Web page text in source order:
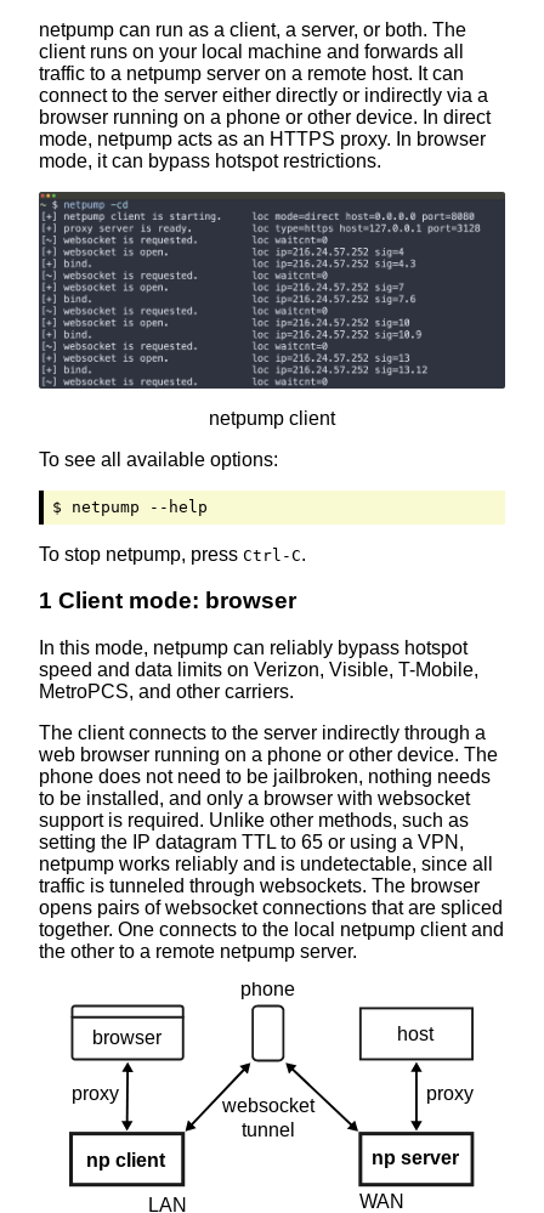
netpump can run as a client, a server, or both. The
client runs on your local machine and forwards all
traffic to a netpump server on a remote host. It can
connect to the server either directly or indirectly via a
browser running on a phone or other device. In direct
mode, netpump acts as an HTTPS proxy. In browser
mode, it can bypass hotspot restrictions.
netpump client
To see all available options:
$ netpump --help
To stop netpump, press Ctrl-C.
1 Client mode: browser
In this mode, netpump can reliably bypass hotspot
speed and data limits on Verizon, Visible, T-Mobile,
MetroPCS, and other carriers.
The client connects to the server indirectly through a
web browser running on a phone or other device. The
phone does not need to be jailbroken, nothing needs
to be installed, and only a browser with websocket
support is required. Unlike other methods, such as
setting the IP datagram TTL to 65 or using a VPN,
netpump works reliably and is undetectable, since all
traffic is tunneled through websockets. The browser
opens pairs of websocket connections that are spliced
together. One connects to the local netpump client and
the other to a remote netpump server.